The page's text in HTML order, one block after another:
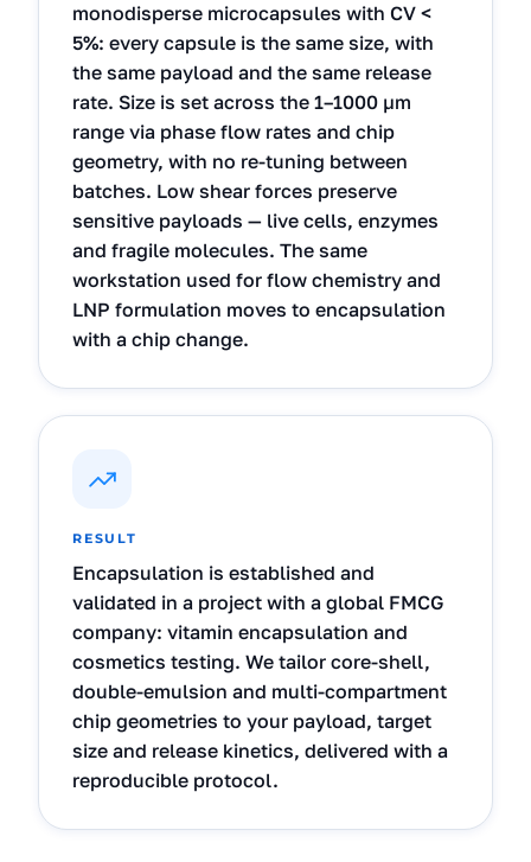
monodisperse microcapsules with CV <
5%: every capsule is the same size, with
the same payload and the same release
rate. Size is set across the 1–1000 µm
range via phase flow rates and chip
geometry, with no re-tuning between
batches. Low shear forces preserve
sensitive payloads — live cells, enzymes
and fragile molecules. The same
workstation used for flow chemistry and
LNP formulation moves to encapsulation
with a chip change.
RESULT
Encapsulation is established and
validated in a project with a global FMCG
company: vitamin encapsulation and
cosmetics testing. We tailor core-shell,
double-emulsion and multi-compartment
chip geometries to your payload, target
size and release kinetics, delivered with a
reproducible protocol.